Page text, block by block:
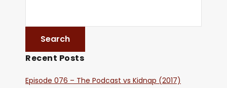
Recent Posts
Episode 076 – The Podcast vs Kidnap (2017)